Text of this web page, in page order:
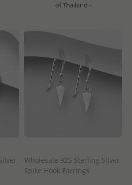
of Thailand -
Wholesale 925 Sterling Silver
Spike Hook Earrings